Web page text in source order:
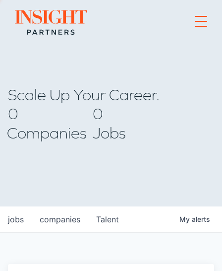
Go to home page
Scale Up Your Career.
0
Companies
0
Jobs
jobs companies Talent My alerts